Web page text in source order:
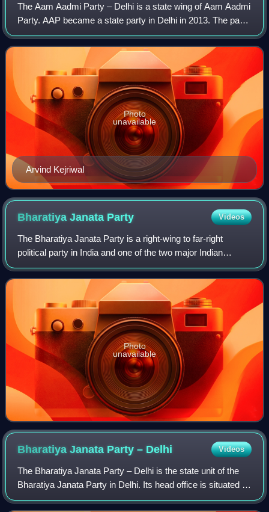
The Aam Aadmi Party – Delhi is a state wing of Aam Aadmi
Party. AAP became a state party in Delhi in 2013. The party
contested its first election in Delhi in 2013 and was
successful in winning 28 seat
Arvind Kejriwal
Photo
unavailable
Bharatiya Janata Party Videos
The Bharatiya Janata Party is a right-wing to far-right
political party in India and one of the two major Indian
political parties alongside the Indian National Congress.
Since 2014, it has been the r
Photo
unavailable
Bharatiya Janata Party – Delhi Videos
The Bharatiya Janata Party – Delhi is the state unit of the
Bharatiya Janata Party in Delhi. Its head office is situated at
14, Pandit Pant Marg New Delhi - 110001 Delhi. The